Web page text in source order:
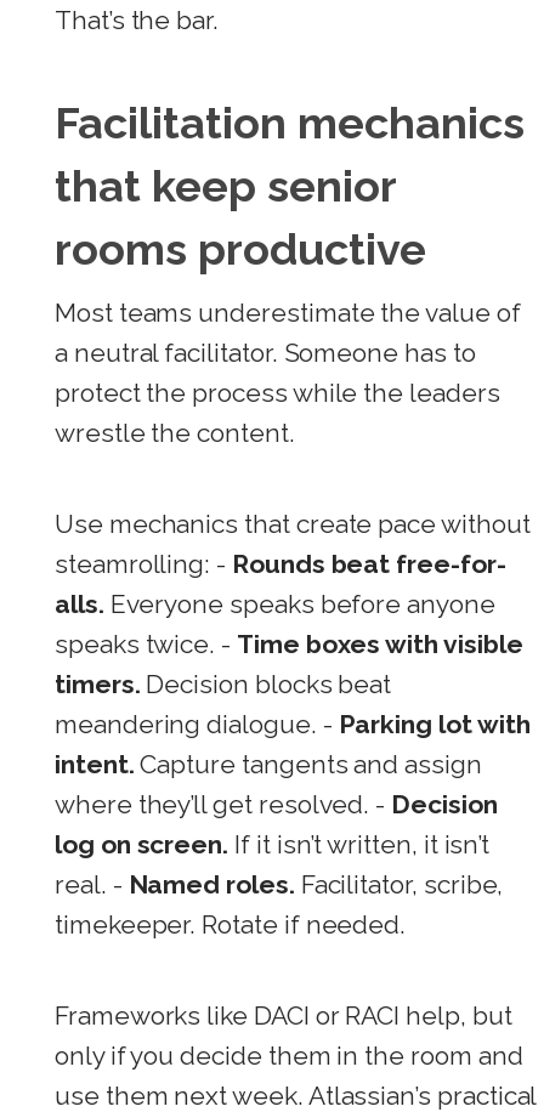
That’s the bar.
Facilitation mechanics
that keep senior
rooms productive
Most teams underestimate the value of
a neutral facilitator. Someone has to
protect the process while the leaders
wrestle the content.
Use mechanics that create pace without
steamrolling: - Rounds beat free-for-
alls. Everyone speaks before anyone
speaks twice. - Time boxes with visible
timers. Decision blocks beat
meandering dialogue. - Parking lot with
intent. Capture tangents and assign
where they’ll get resolved. - Decision
log on screen. If it isn’t written, it isn’t
real. - Named roles. Facilitator, scribe,
timekeeper. Rotate if needed.
Frameworks like DACI or RACI help, but
only if you decide them in the room and
use them next week. Atlassian’s practical